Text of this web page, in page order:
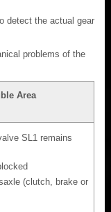
detect the actual gear
problems of the
Area
SL1 remains
(clutch, brake or